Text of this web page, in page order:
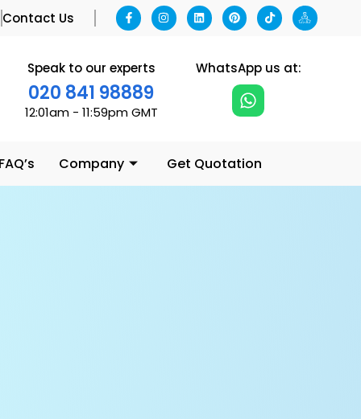
Contact Us
Speak to our experts
020 841 98889
12:01am - 11:59pm GMT
WhatsApp us at:
Company Get Quotation